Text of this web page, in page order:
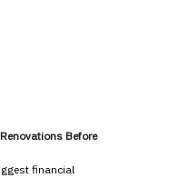
Before
financial